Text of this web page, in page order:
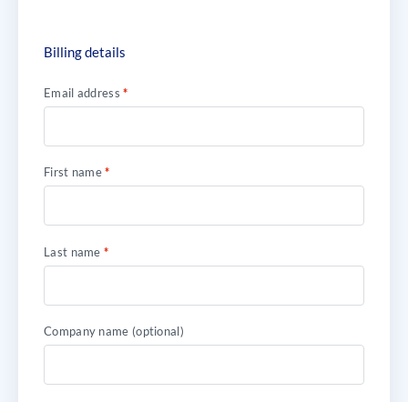
Billing details
Email address*
First name*
Last name *
Company name (optional)